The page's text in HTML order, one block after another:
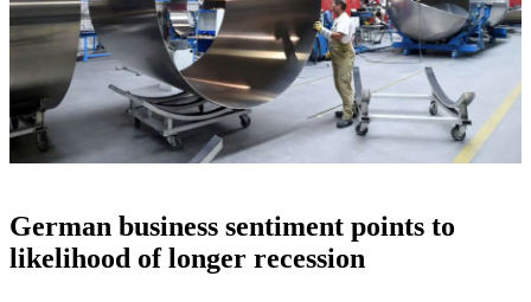
German business sentiment points to
likelihood of longer recession